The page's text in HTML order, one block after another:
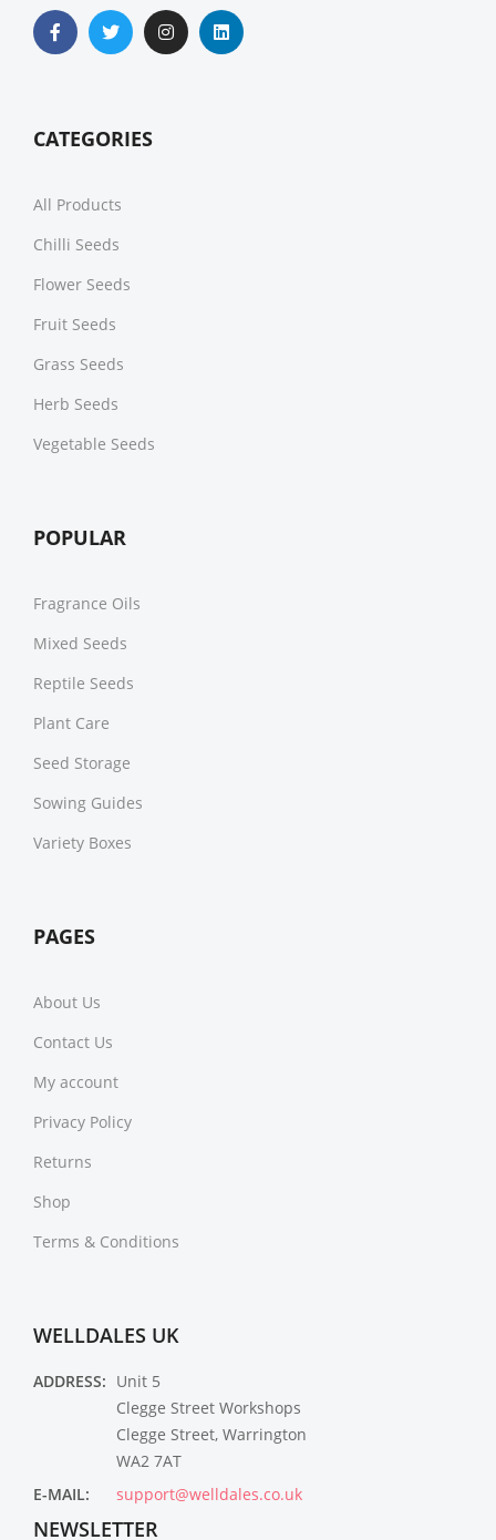
CATEGORIES
All Products
Chilli Seeds
Flower Seeds
Fruit Seeds
Grass Seeds
Herb Seeds
Vegetable Seeds
POPULAR
Fragrance Oils
Mixed Seeds
Reptile Seeds
Plant Care
Seed Storage
Sowing Guides
Variety Boxes
PAGES
About Us
Contact Us
My account
Privacy Policy
Returns
Shop
Terms & Conditions
WELLDALES UK
ADDRESS: Unit 5
Clegge Street Workshops
Clegge Street, Warrington
WA2 7AT
E-MAIL:
support@welldales.co.uk
NEWSLETTER